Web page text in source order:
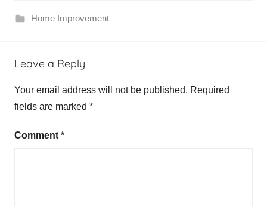
Home Improvement
Leave a Reply
Your email address will not be published. Required
fields are marked *
Comment*